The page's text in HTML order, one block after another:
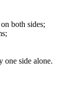
both sides;
one side alone.